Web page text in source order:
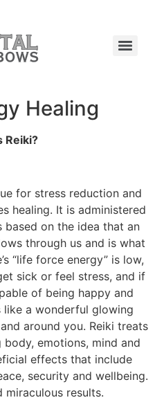
Healing
Reiki?
for stress reduction and
healing. It is administered
based on the idea that an
through us and is what
“life force energy” is low,
sick or feel stress, and if
of being happy and
like a wonderful glowing
around you. Reiki treats
emotions, mind and
effects that include
security and wellbeing.
miraculous results.